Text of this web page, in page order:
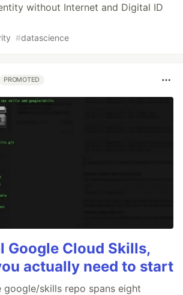
without Internet and Digital ID
#datascience
PROMOTED
Google Cloud Skills,
actually need to start
google/skills repo spans eight